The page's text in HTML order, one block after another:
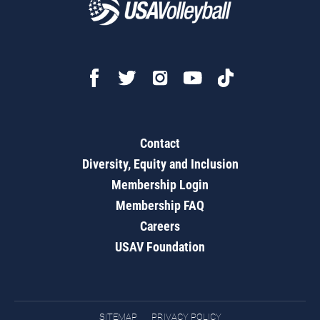
Contact
Diversity, Equity and Inclusion
Membership Login
Membership FAQ
Careers
USAV Foundation
SITEMAP PRIVACY POLICY